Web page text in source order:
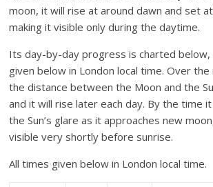
moon, it will rise at around dawn and set
making it visible only during the daytime.
Its day-by-day progress is charted below,
given below in London local time. Over
the distance between the Moon and the
and it will rise later each day. By the time
the Sun’s glare as it approaches new
visible very shortly before sunrise.
All times given below in London local time.